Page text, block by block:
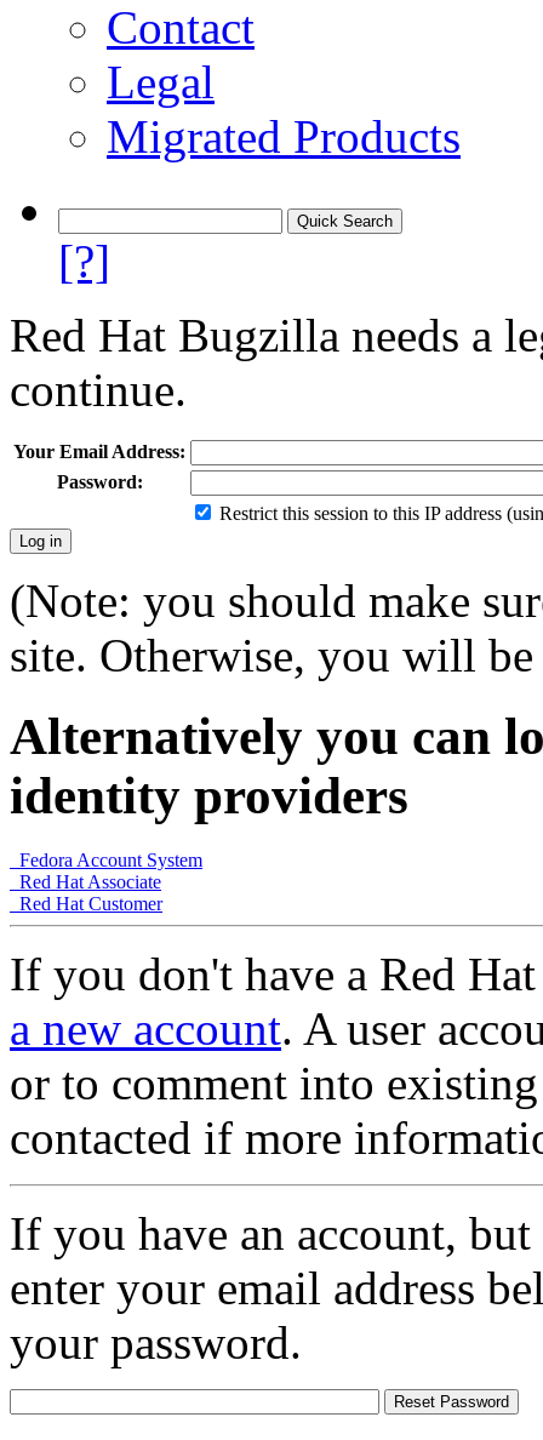
Contact
Legal
Migrated Products
[?]
Red Hat Bugzilla needs a
continue.
Your Email Address:
Password:
Restrict this session to this IP address
(Note: you should make
site. Otherwise, you will
Alternatively you can
identity providers
Fedora Account System
Red Hat Associate
Red Hat Customer
If you don't have a Red
a new account. A user
or to comment into
contacted if more
If you have an account,
enter your email address
your password.